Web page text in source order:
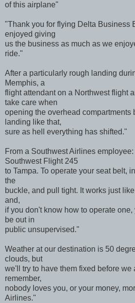
of this airplane"
"Thank you for flying Delta Business
enjoyed giving
us the business as much as we
ride."
After a particularly rough landing
Memphis, a
flight attendant on a Northwest flight
take care when
opening the overhead compartments
landing like that,
sure as hell everything has shifted."
From a Southwest Airlines
Southwest Flight 245
to Tampa. To operate your seat belt,
the
buckle, and pull tight. It works just
and,
if you don't know how to operate
be out in
public unsupervised."
Weather at our destination is 50
clouds, but
we'll try to have them fixed before we
remember,
nobody loves you, or your money,
Airlines."